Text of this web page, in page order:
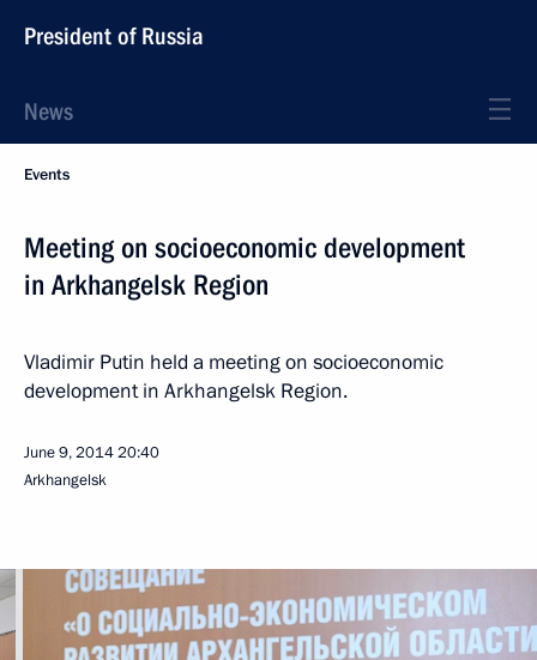
President of Russia
News
Events
Meeting on socioeconomic development
in Arkhangelsk Region
Vladimir Putin held a meeting on socioeconomic
development in Arkhangelsk Region.
June 9, 201420:40
Arkhangelsk